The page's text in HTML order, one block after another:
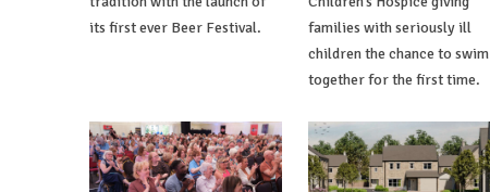
its first ever Beer Festival.
families with seriously ill
children the chance to swim
together for the first time.